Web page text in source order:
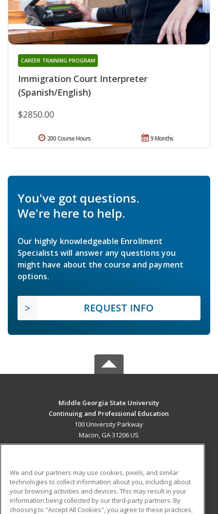
Immigration Court Interpreter
(Spanish/English)
CAREER TRAINING PROGRAM
$2850.00
9 Months
200 Course Hours
You've got questions.
We're here to help.
Our highly knowledgeable Enrollment
Specialists will answer any questions you
might have about the course and payment
options.
REQUEST INFO
Middle Georgia State University
Continuing and Professional Education
100 University Parkway
Macon, GA 31206 US
ADDITIONAL RESOURCES
Military
Student Blog
We and our partners may use cookies, pixels, and similar
technologies to collect information about you, including about
your browsing activities and devices. This may result in your
information being collected by our third-party partners. By
choosing to "Accept All Cookies", you agree to these practices,